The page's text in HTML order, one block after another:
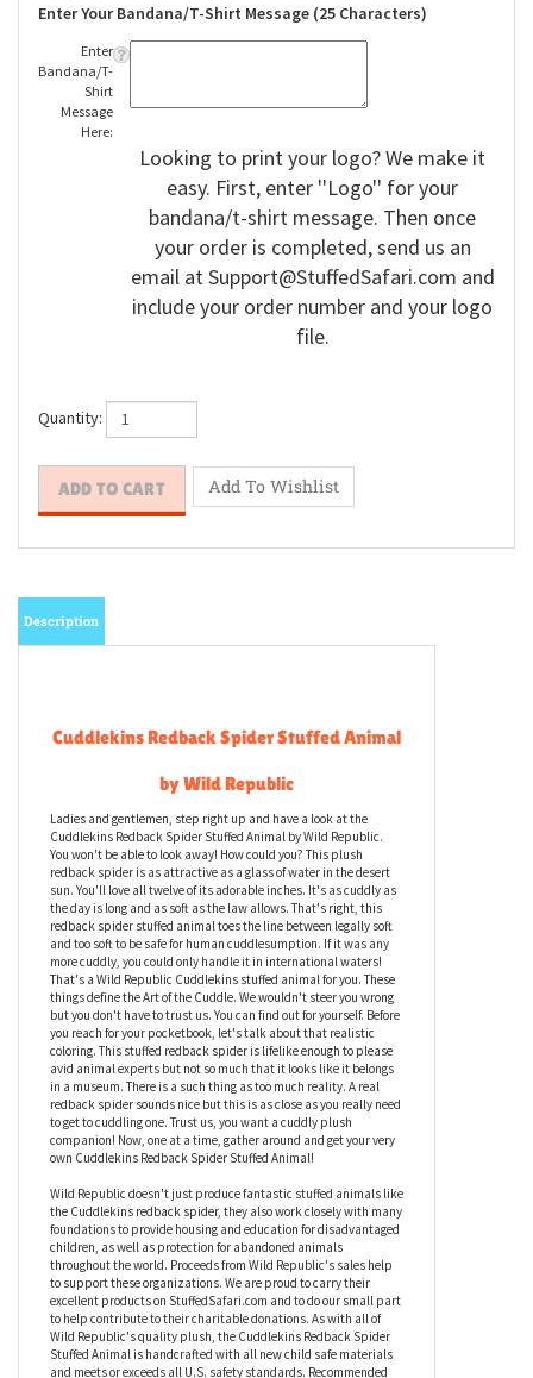
Enter Your Bandana/T-Shirt Message (25 Characters)
Enter
Bandana/T-
Shirt
Message
Here:
Looking to print your logo? We make it
easy. First, enter ''Logo'' for your
bandana/t-shirt message. Then once
your order is completed, send us an
email atSupport@StuffedSafari.com and
include your order number and your logo
file.
Quantity:
Cuddlekins Redback Spider Stuffed Animal
by Wild Republic
Ladies and gentlemen, step right up and have a look at the
Cuddlekins Redback Spider Stuffed Animal by Wild Republic.
You won't be able to look away! How could you? This plush
redback spider is as attractive as a glass of water in the desert
sun. You'll love all twelve of its adorable inches. It's as cuddly as
the day is long and as soft as the law allows. That's right, this
redback spider stuffed animal toes the line between legally soft
and too soft to be safe for human cuddlesumption. If it was any
more cuddly, you could only handle it in international waters!
That's a Wild Republic Cuddlekins stuffed animal for you. These
things define the Art of the Cuddle. We wouldn't steer you wrong
but you don't have to trust us. You can find out for yourself. Before
you reach for your pocketbook, let's talk about that realistic
coloring. This stuffed redback spider is lifelike enough to please
avid animal experts but not so much that it looks like it belongs
redback spider sounds nice but this is as close as you really need
to get to cuddling one. Trust us, you want a cuddly plush
companion! Now, one at a time, gather around and get your very
own Cuddlekins Redback Spider Stuffed Animal!
Wild Republic doesn't just produce fantastic stuffed animals like
the Cuddlekins redback spider, they also work closely with many
foundations to provide housing and education for disadvantaged
children, as well as protection for abandoned animals
throughout the world. Proceeds from Wild Republic's sales help
to support these organizations. We are proud to carry their